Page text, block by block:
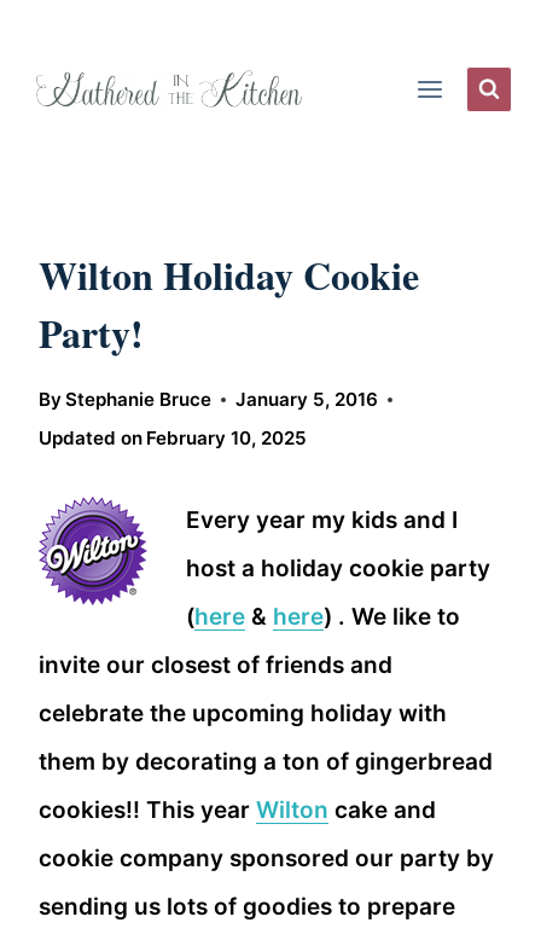
Wilton Holiday Cookie
Party!
ByStephanie Bruce
January 5, 2016
Updated on February 10, 2025
Every year my kids and I
host a holiday cookie party
(here & here) . We like to
invite our closest of friends and
celebrate the upcoming holiday with
them by decorating a ton of gingerbread
cookies!! This year Wilton cake and
cookie company sponsored our party by
sending us lots of goodies to prepare